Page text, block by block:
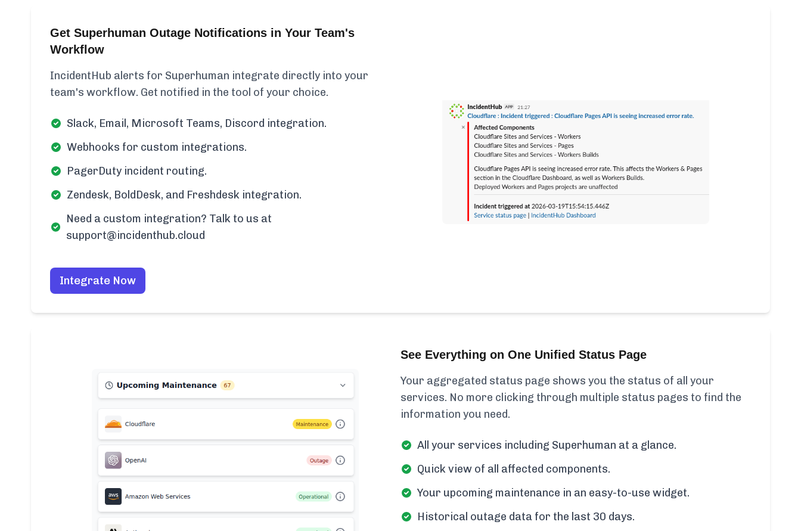
Get Superhuman Outage Notifications in Your Team's
Workflow
IncidentHub alerts for Superhuman integrate directly into your
team's workflow. Get notified in the tool of your choice.
Slack, Email, Microsoft Teams, Discord integration.
Webhooks for custom integrations.
PagerDuty incident routing.
Zendesk, BoldDesk, and Freshdesk integration.
Need a custom integration? Talk to us at
support@incidenthub.cloud
Integrate Now
See Everything on One Unified Status Page
Your aggregated status page shows you the status of all your
services. No more clicking through multiple status pages to find the
information you need.
All your services including Superhuman at a glance.
Quick view of all affected components.
Your upcoming maintenance in an easy-to-use widget.
Historical outage data for the last 30 days.